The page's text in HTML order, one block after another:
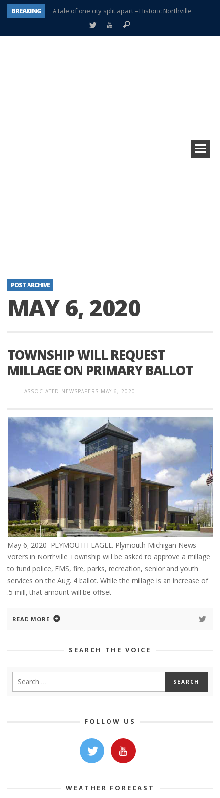
BREAKING
A tale of one city split apart – Historic Northville
Age discrimination suit filed by former PCCS teachers
POST ARCHIVE
MAY 6, 2020
TOWNSHIP WILL REQUEST
MILLAGE ON PRIMARY BALLOT
ASSOCIATED NEWSPAPERS MAY 6, 2020
May 6, 2020 PLYMOUTH EAGLE. Plymouth Michigan News
Voters in Northville Township will be asked to approve a millage
to fund police, EMS, fire, parks, recreation, senior and youth
services on the Aug. 4 ballot. While the millage is an increase of
.5 mill, that amount will be offset
READ MORE
SEARCH THE VOICE
FOLLOW US
WEATHER FORECAST